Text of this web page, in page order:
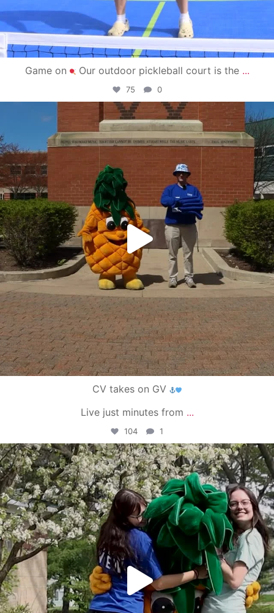
Game on Our outdoor pickleball court is the ...
75 0
campusview_gvsu
May 1
CV takes on GV
Live just minutes from ...
104 1
campusview_gvsu
May 1